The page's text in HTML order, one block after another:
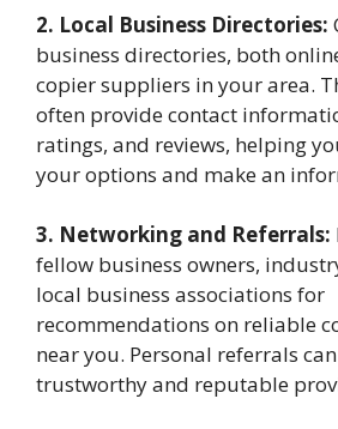
2. Local Business Directories:
business directories, both
copier suppliers in your area.
often provide contact
ratings, and reviews, helping
your options and make an
3. Networking and Referrals:
fellow business owners,
local business associations for
recommendations on reliable
near you. Personal referrals
trustworthy and reputable